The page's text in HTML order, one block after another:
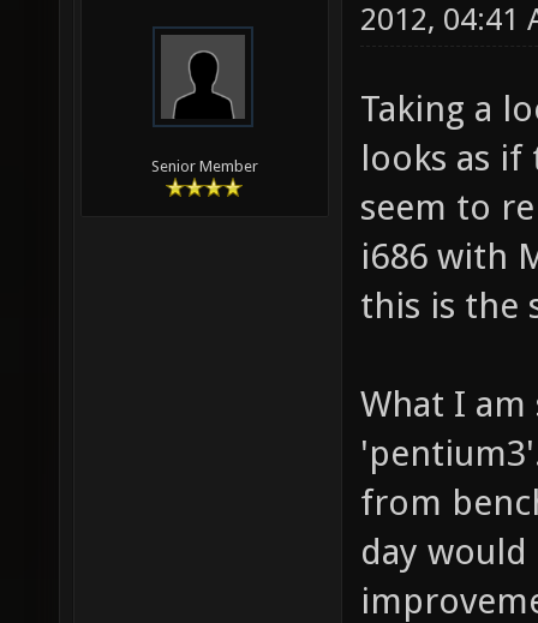
Senior Member
2012, 04:41
Taking a
looks as
seem to
i686 with
this is the
What I am
from
day